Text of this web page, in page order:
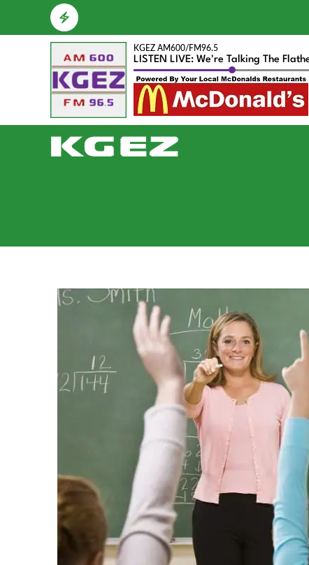
KGEZ AM600/FM96.5
LISTEN LIVE: We're Talking The